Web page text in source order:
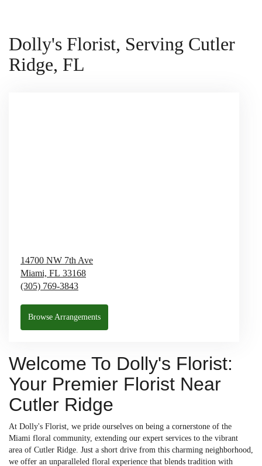
Dolly's Florist, Serving Cutler
Ridge, FL
14700 NW 7th Ave
Miami, FL 33168
(305) 769-3843
Browse Arrangements
Welcome To Dolly's Florist:
Your Premier Florist Near
Cutler Ridge
At Dolly's Florist, we pride ourselves on being a cornerstone of the
Miami floral community, extending our expert services to the vibrant
area of Cutler Ridge. Just a short drive from this charming neighborhood,
we offer an unparalleled floral experience that blends tradition with